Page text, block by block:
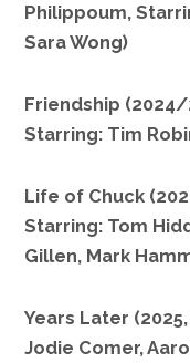
Philippoum,
Sara Wong)
Friendship (2024/
Starring: Tim
Life of Chuck
Starring: Tom
Gillen, Mark
28 Years Later
Jodie Comer,